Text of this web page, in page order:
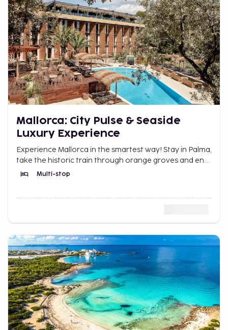
Mallorca: City Pulse & Seaside
Luxury Experience
Experience Mallorca in the smartest way! Stay in Palma,
take the historic train through orange groves and end
with luxury by the sea in Port de Sóller.
Multi-stop